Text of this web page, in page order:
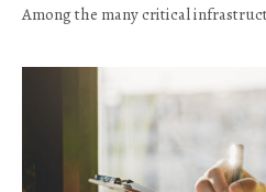
Among the many critical